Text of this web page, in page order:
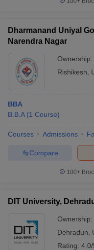
Dharmanand Uniyal
Narendra Nagar
Ownership:
Rishikesh
BBA
B.B.A (1 Course)
Courses Admissions
Compare
100+
DIT University,
Ownership:
Dehradun
Rating: 4.0/